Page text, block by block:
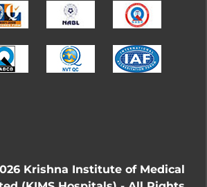
Krishna Institute of Medical